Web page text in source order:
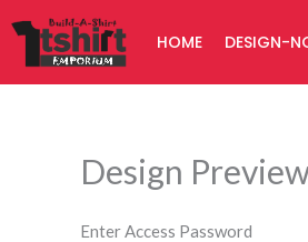
content
HOME DESIGN-
Design
Enter Access Password